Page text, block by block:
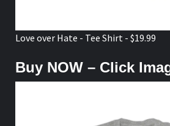
Love over Hate - Tee Shirt - $19.99
Buy NOW – Click